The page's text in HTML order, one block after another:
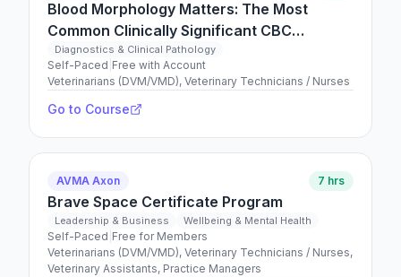
Blood Morphology Matters: The Most
Common Clinically Significant CBC
Findings You Might Miss if You Don’t Smear
Diagnostics & Clinical Pathology
Self-Paced Free with Account
Veterinarians (DVM/VMD), Veterinary Technicians / Nurses
Go to Course
AVMA Axon 7 hrs
Brave Space Certificate Program
Leadership & Business Wellbeing & Mental Health
Self-Paced Free for Members
Veterinarians (DVM/VMD), Veterinary Technicians / Nurses,
Veterinary Assistants, Practice Managers